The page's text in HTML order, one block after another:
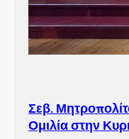
Σεβ.
Ομιλία στην